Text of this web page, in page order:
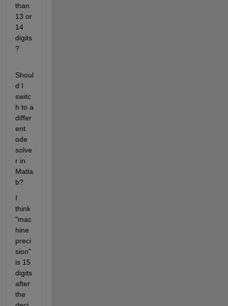
than
13 or
14
digits
?
Shoul
d I
switc
h to a
differ
ent
ode
solve
r in
Matla
b?
I
think
"mac
hine
preci
sion"
is 15
digits
after
the